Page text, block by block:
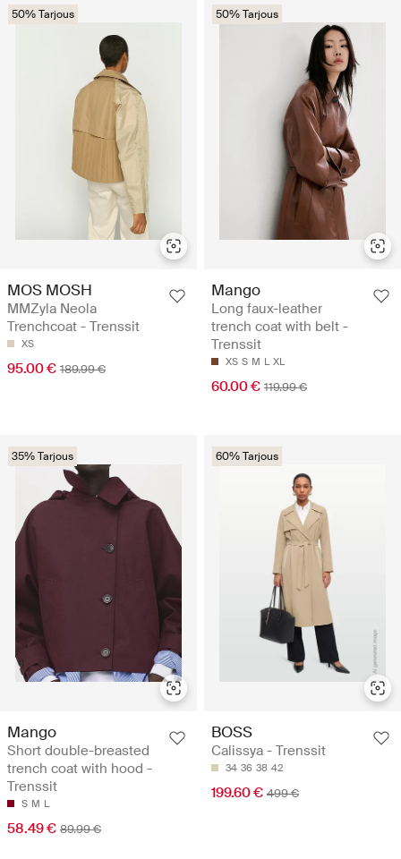
50% Tarjous
MOS MOSH
MMZyla Neola
Trenchcoat - Trenssit
XS
95.00 € 189.99 €
50% Tarjous
Mango
Long faux-leather
trench coat with belt -
Trenssit
XS S M L XL
60.00 € 119.99 €
35% Tarjous
Mango
Short double-breasted
trench coat with hood -
Trenssit
S M L
58.49 € 89.99 €
60% Tarjous
BOSS
Calissya - Trenssit
34 36 38 42
199.60 € 499 €